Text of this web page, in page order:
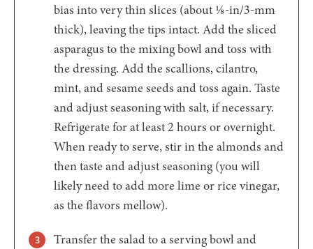
bias into very thin slices (about ⅛-in/3-mm
thick), leaving the tips intact. Add the sliced
asparagus to the mixing bowl and toss with
the dressing. Add the scallions, cilantro,
mint, and sesame seeds and toss again. Taste
and adjust seasoning with salt, if necessary.
Refrigerate for at least 2 hours or overnight.
When ready to serve, stir in the almonds and
then taste and adjust seasoning (you will
likely need to add more lime or rice vinegar,
as the flavors mellow).
Transfer the salad to a serving bowl and